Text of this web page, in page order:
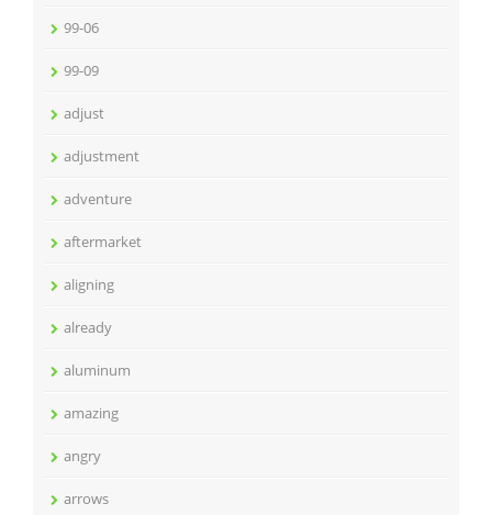
99-06
99-09
adjust
adjustment
adventure
aftermarket
aligning
already
aluminum
amazing
angry
arrows